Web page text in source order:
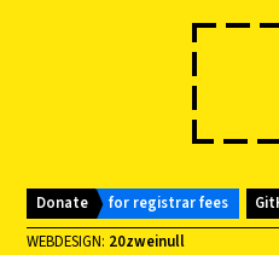
Donate for registrar fees
WEBDESIGN: 20zweinull